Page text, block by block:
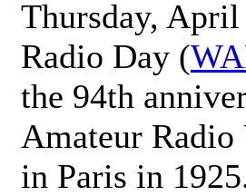
Thursday,
Radio Day (
the 94th
Amateur
in Paris in